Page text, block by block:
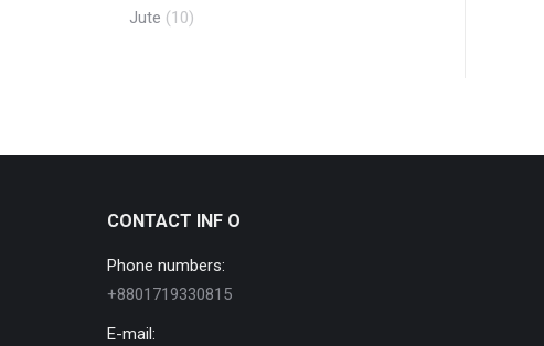
Jute (10)
CONTACT INF O
Phone numbers:
+8801719330815
E-mail: